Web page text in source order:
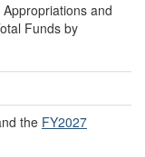
and
Funds by
the FY2027